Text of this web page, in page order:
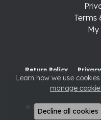
Terms
Return Policy
© 2026 Raleigh Diamond
Learn how we use
manage
Decline all cookies